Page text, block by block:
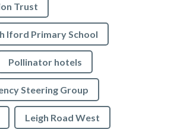
Trust
Iford Primary School
Pollinator hotels
Steering Group
Leigh Road West